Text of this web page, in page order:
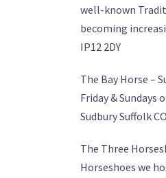
well-known
becoming
IP12 2DY
The Bay Horse –
Friday & Sundays
Sudbury Suffolk
The Three
Horseshoes we